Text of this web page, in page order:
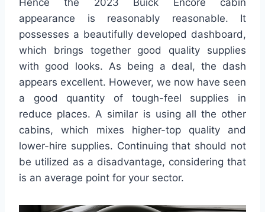
Hence the 2023 Buick Encore cabin
appearance is reasonably reasonable. It
possesses a beautifully developed dashboard,
which brings together good quality supplies
with good looks. As being a deal, the dash
appears excellent. However, we now have seen
a good quantity of tough-feel supplies in
reduce places. A similar is using all the other
cabins, which mixes higher-top quality and
lower-hire supplies. Continuing that should not
be utilized as a disadvantage, considering that
is an average point for your sector.